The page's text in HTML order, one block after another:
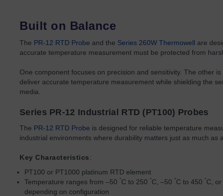
Built on Balance
The PR-12 RTD Probe and the Series 260W Thermowell are
accurate temperature measurement must be protected from
One component focuses on precision and sensitivity. The other
deliver accurate temperature measurement while shielding the
media.
Series PR-12 Industrial RTD (PT100) Probes
The PR-12 RTD Probe is designed for reliable temperature
industrial environments where durability matters just as much as
Key Characteristics:
PT100 or PT1000 platinum RTD element
Temperature ranges from –50 °C to 250 °C, –50 °C to 450 °C,
depending on configuration